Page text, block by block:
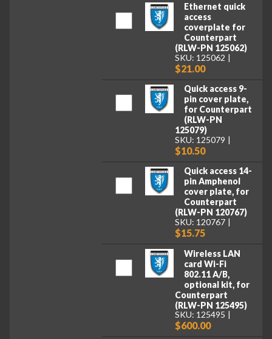
Ethernet quick
access
coverplate for
Counterpart
(RLW-PN 125062)
SKU: 125062
$21.00
Quick access 9-
pin cover plate,
for Counterpart
(RLW-PN
125079)
SKU: 125079
$10.50
Quick access 14-
pin Amphenol
cover plate, for
Counterpart
(RLW-PN 120767)
SKU: 120767
$15.75
Wireless LAN
card Wi-Fi
802.11 A/B,
optional kit, for
Counterpart
(RLW-PN 125495)
SKU: 125495
$600.00